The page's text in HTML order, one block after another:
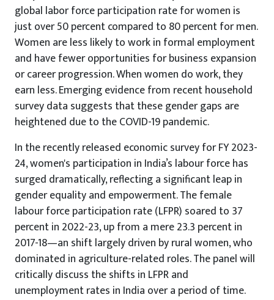
global labor force participation rate for women is
just over 50 percent compared to 80 percent for men.
Women are less likely to work in formal employment
and have fewer opportunities for business expansion
or career progression. When women do work, they
earn less. Emerging evidence from recent household
survey data suggests that these gender gaps are
heightened due to the COVID-19 pandemic.
In the recently released economic survey for FY 2023-
24, women's participation in India’s labour force has
surged dramatically, reflecting a significant leap in
gender equality and empowerment. The female
labour force participation rate (LFPR) soared to 37
percent in 2022-23, up from a mere 23.3 percent in
2017-18—an shift largely driven by rural women, who
dominated in agriculture-related roles. The panel will
critically discuss the shifts in LFPR and
unemployment rates in India over a period of time.